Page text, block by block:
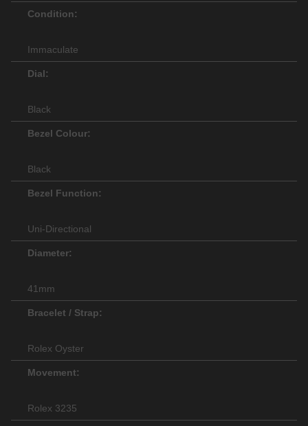
Condition:
Immaculate
Dial:
Black
Bezel Colour:
Black
Bezel Function:
Uni-Directional
Diameter:
41mm
Bracelet / Strap:
Rolex Oyster
Movement:
Rolex 3235